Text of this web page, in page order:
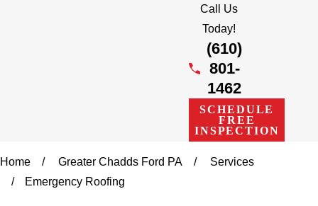
Call Us
Today!
(610)
801-
1462
SCHEDULE
FREE
INSPECTION
Home Greater Chadds Ford PA
Services
Emergency Roofing